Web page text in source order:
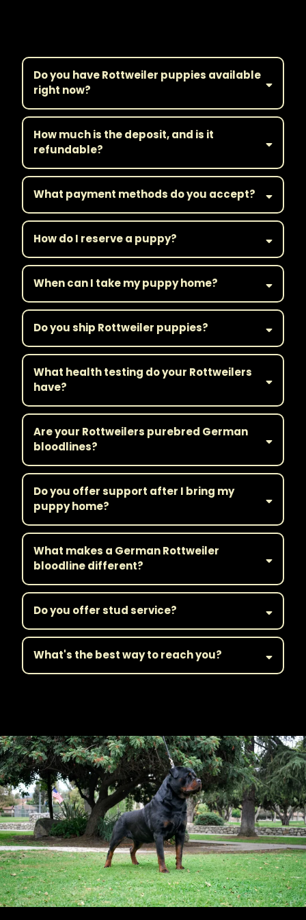
Do you have Rottweiler puppies available
right now?
How much is the deposit, and is it
refundable?
What payment methods do you accept?
How do I reserve a puppy?
When can I take my puppy home?
Do you ship Rottweiler puppies?
What health testing do your Rottweilers
have?
Are your Rottweilers purebred German
bloodlines?
Do you offer support after I bring my
puppy home?
What makes a German Rottweiler
bloodline different?
Do you offer stud service?
What's the best way to reach you?
||Get in Touch